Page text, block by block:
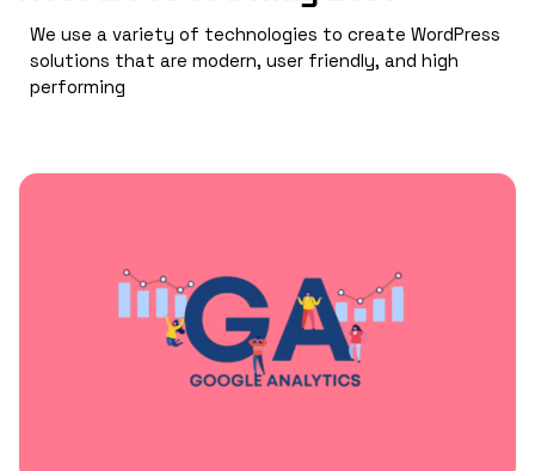
We use a variety of technologies to create WordPress
solutions that are modern, user friendly, and high
performing